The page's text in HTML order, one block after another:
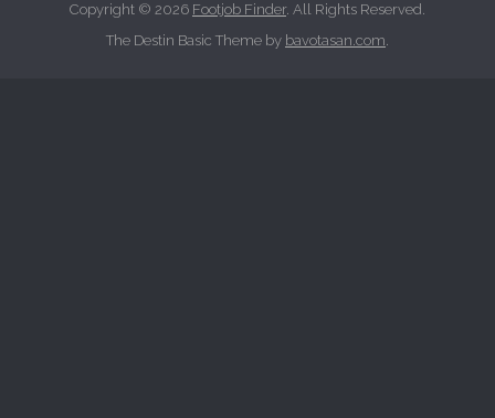
Copyright © 2026 Footjob Finder. All Rights Reserved.
The Destin Basic Theme by bavotasan.com.